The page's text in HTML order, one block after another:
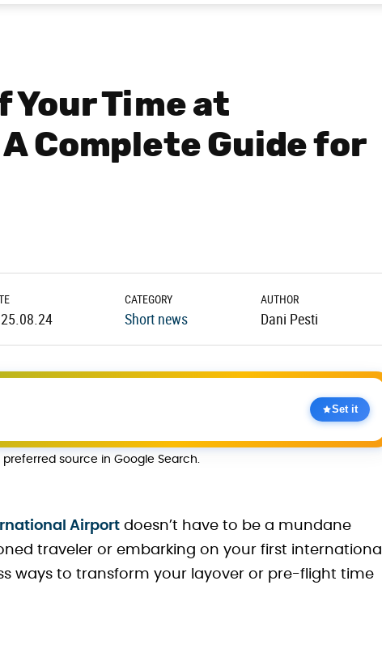
Your Time at
Complete Guide for
CATEGORY
Short news
AUTHOR
Dani Pesti
Set it
source in Google Search.
Airport doesn’t have to be a mundane
traveler or embarking on your first international
ways to transform your layover or pre-flight time